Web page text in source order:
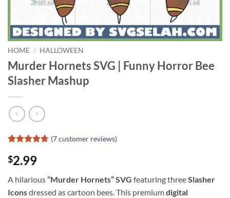
HOME / HALLOWEEN
Murder Hornets SVG | Funny Horror Bee
Slasher Mashup
out of 5
based on
customer
ratings
(7customer reviews)
$2.99
A hilarious“Murder Hornets” SVG featuring threeSlasher
Iconsdressed as cartoon bees. This premiumdigital